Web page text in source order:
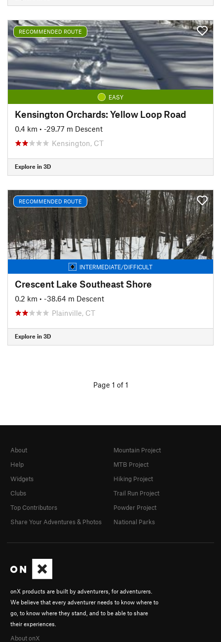
RECOMMENDED ROUTE
EASY
Kensington Orchards: Yellow Loop Road
0.4 km • -29.77 m Descent
Kensington, CT
Explore in 3D
RECOMMENDED ROUTE
INTERMEDIATE/DIFFICULT
Crescent Lake Southeast Shore
0.2 km • -38.64 m Descent
Plainville, CT
Explore in 3D
Page 1 of 1
onX products are built by adventurers, for adventurers.
We believe that every adventurer needs to know where to
go, to know where they stand, and to be able to share
their experiences.
About onX
About
Help
Widgets
Clubs
Top Contributors
Share Your Adventures & Photos
Mountain Project
MTB Project
Hiking Project
Trail Run Project
Powder Project
National Parks